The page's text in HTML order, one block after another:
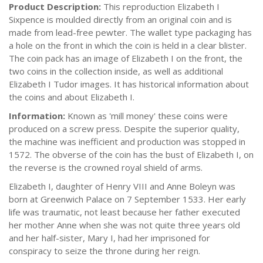
Product Description: This reproduction Elizabeth I
Sixpence is moulded directly from an original coin and is
made from lead-free pewter. The wallet type packaging has
a hole on the front in which the coin is held in a clear blister.
The coin pack has an image of Elizabeth I on the front, the
two coins in the collection inside, as well as additional
Elizabeth I Tudor images. It has historical information about
the coins and about Elizabeth I.
Information: Known as 'mill money' these coins were
produced on a screw press. Despite the superior quality,
the machine was inefficient and production was stopped in
1572. The obverse of the coin has the bust of Elizabeth I, on
the reverse is the crowned royal shield of arms.
Elizabeth I, daughter of Henry VIII and Anne Boleyn was
born at Greenwich Palace on 7 September 1533. Her early
life was traumatic, not least because her father executed
her mother Anne when she was not quite three years old
and her half-sister, Mary I, had her imprisoned for
conspiracy to seize the throne during her reign.